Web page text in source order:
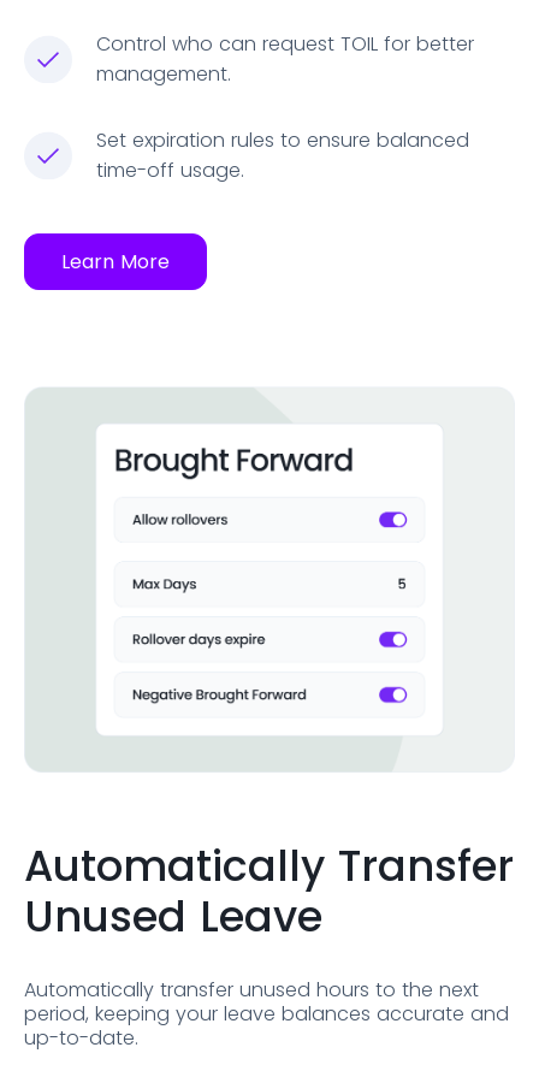
Control who can request TOIL for better
management.
Set expiration rules to ensure balanced
time-off usage.
Learn More
Automatically Transfer
Unused Leave
Automatically transfer unused hours to the next
period, keeping your leave balances accurate and
up-to-date.